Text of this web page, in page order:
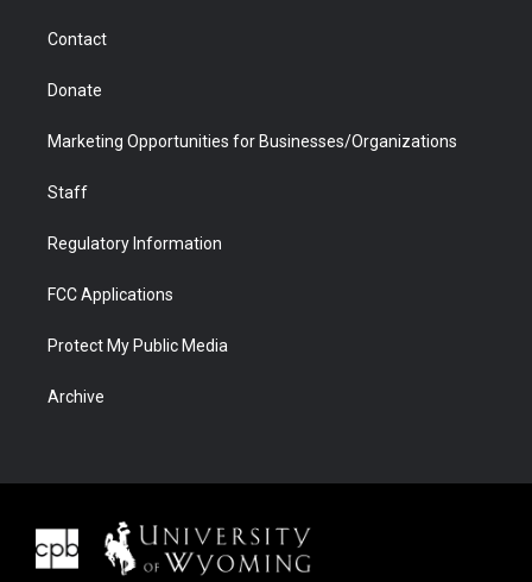
Contact
Donate
Marketing Opportunities for Businesses/Organizations
Staff
Regulatory Information
FCC Applications
Protect My Public Media
Archive